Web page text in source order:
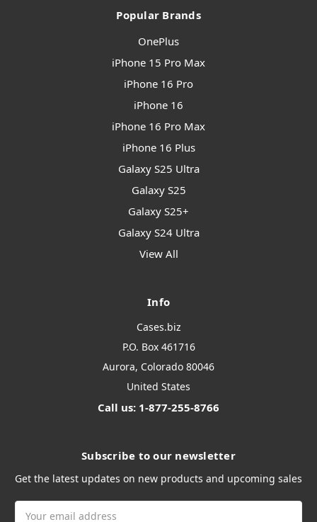
Popular Brands
OnePlus
iPhone 15 Pro Max
iPhone 16 Pro
iPhone 16
iPhone 16 Pro Max
iPhone 16 Plus
Galaxy S25 Ultra
Galaxy S25
Galaxy S25+
Galaxy S24 Ultra
View All
Info
Cases.biz
P.O. Box 461716
Aurora, Colorado 80046
United States
Call us: 1-877-255-8766
Subscribe to our newsletter
Get the latest updates on new products and upcoming sales